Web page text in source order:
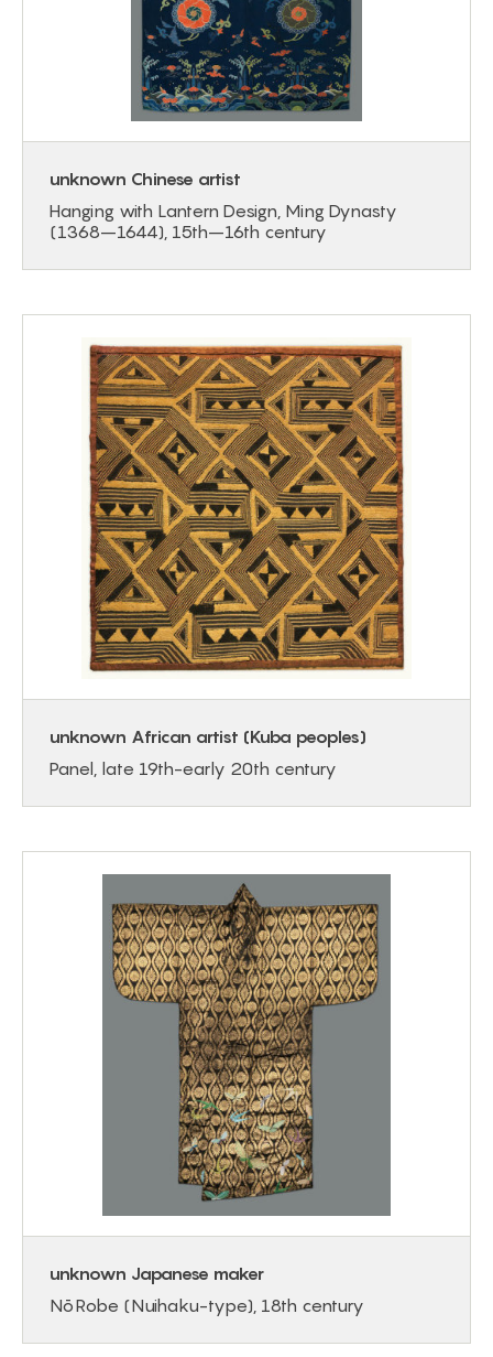
unknown Chinese artist
Hanging with Lantern Design, Ming Dynasty
(1368–1644), 15th–16th century
unknown African artist (Kuba peoples)
Panel, late 19th-early 20th century
unknown Japanese maker
Nō Robe (Nuihaku-type), 18th century